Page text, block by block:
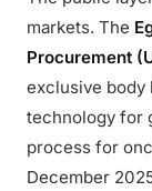
markets. The
Procurement
exclusive body
technology for
process for
December